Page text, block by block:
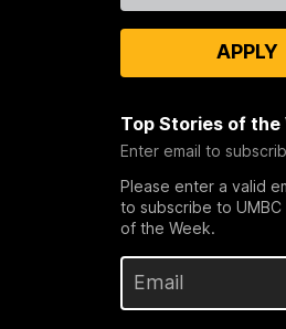
APPLY
Top Stories of the
Enter email to
Please enter a valid
to subscribe to
of the Week.